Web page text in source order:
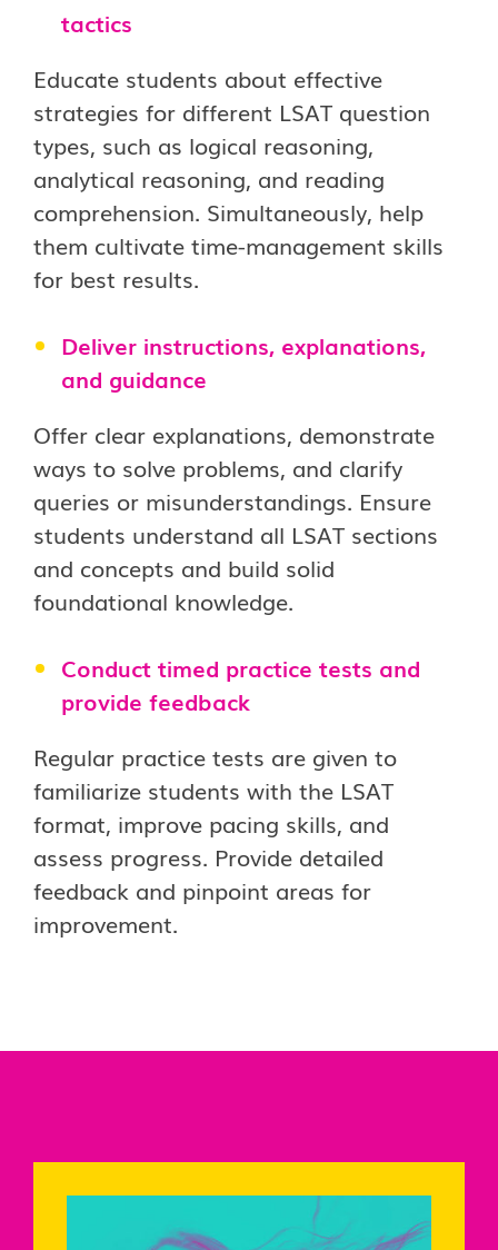
tactics
Educate students about effective
strategies for different LSAT question
types, such as logical reasoning,
analytical reasoning, and reading
comprehension. Simultaneously, help
them cultivate time-management skills
for best results.
Deliver instructions, explanations,
and guidance
Offer clear explanations, demonstrate
ways to solve problems, and clarify
queries or misunderstandings. Ensure
students understand all LSAT sections
and concepts and build solid
foundational knowledge.
Conduct timed practice tests and
provide feedback
Regular practice tests are given to
familiarize students with the LSAT
format, improve pacing skills, and
assess progress. Provide detailed
feedback and pinpoint areas for
improvement.